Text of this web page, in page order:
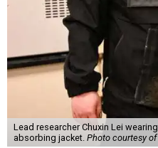
Lead researcher Chuxin Lei
absorbing jacket. Photo courtesy of